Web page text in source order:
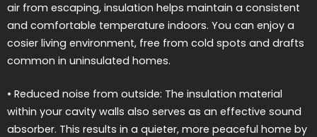
air from escaping, insulation helps maintain a consistent
and comfortable temperature indoors. You can enjoy a
cosier living environment, free from cold spots and drafts
common in uninsulated homes.
• Reduced noise from outside: The insulation material
within your cavity walls also serves as an effective sound
absorber. This results in a quieter, more peaceful home by